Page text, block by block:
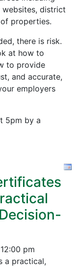
websites, district
properties.
there is risk.
at how to
to provide
and accurate,
employers
5pm by a
pm
a practical,